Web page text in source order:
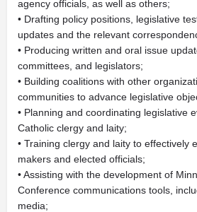
agency officials, as well as others;
• Drafting policy positions, legislative
updates and the relevant
• Producing written and oral issue
committees, and legislators;
• Building coalitions with other
communities to advance legislative
• Planning and coordinating legislative
Catholic clergy and laity;
• Training clergy and laity to effectively
makers and elected officials;
• Assisting with the development of
Conference communications tools,
media;